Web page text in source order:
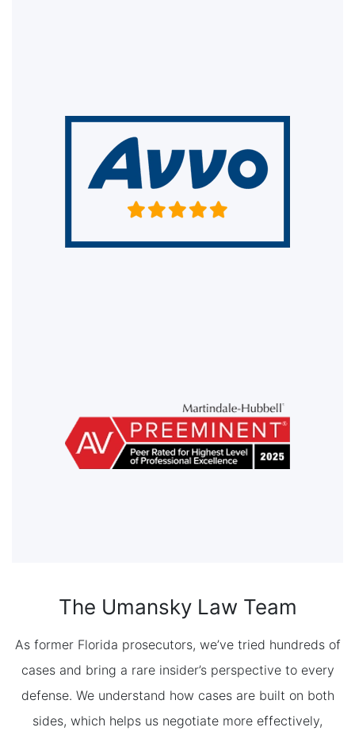
The Umansky Law Team
As former Florida prosecutors, we’ve tried hundreds of
cases and bring a rare insider’s perspective to every
defense. We understand how cases are built on both
sides, which helps us negotiate more effectively,